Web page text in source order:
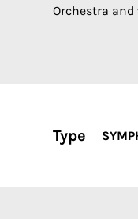
Orchestra and
Type